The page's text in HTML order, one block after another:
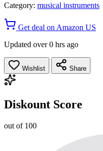
Category: musical instruments
Get deal on Amazon US
Updated over 0 hrs ago
Wishlist Share
Diskount Score
out of 100